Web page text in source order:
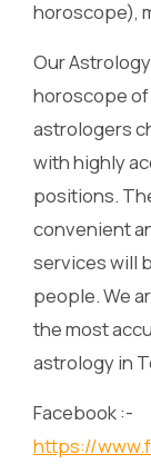
horoscope),
Our
horoscope
astrologers
with highly
positions.
convenient
services will
people. We
the most
astrology in
Facebook :-
https://